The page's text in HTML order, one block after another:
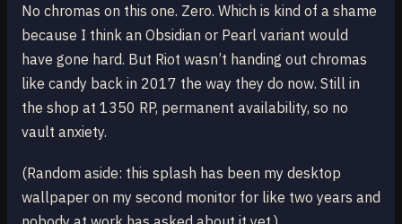
No chromas on this one. Zero. Which is kind of a shame
because I think an Obsidian or Pearl variant would
have gone hard. But Riot wasn’t handing out chromas
like candy back in 2017 the way they do now. Still in
the shop at 1350 RP, permanent availability, so no
vault anxiety.
(Random aside: this splash has been my desktop
wallpaper on my second monitor for like two years and